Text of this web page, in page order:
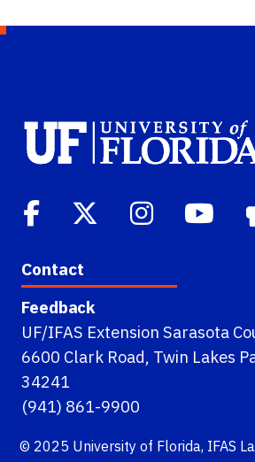
Contact
Feedback
UF/IFAS Extension Sarasota
6600 Clark Road, Twin Lakes
34241
(941) 861-9900
© 2025 University of Florida, IFAS